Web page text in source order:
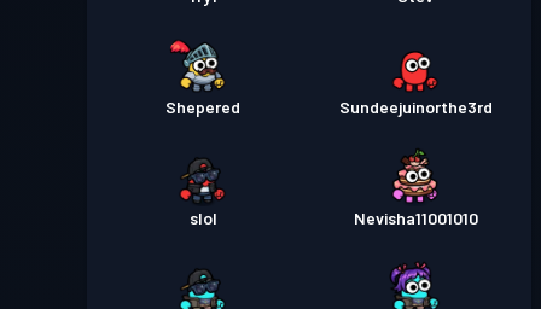
Shepered Sundeejuinorthe3rd
slol Nevisha11001010